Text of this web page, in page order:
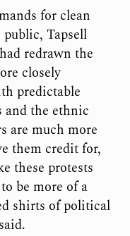
for clean
Tapsell
redrawn the
closely
predictable
and the ethnic
are much more
them credit for,
these protests
be more of a
shirts of political